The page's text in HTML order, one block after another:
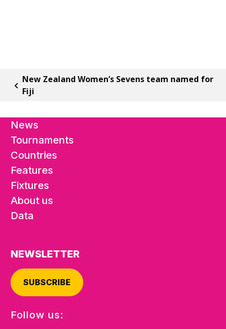
New Zealand Women’s Sevens team named for
Fiji
News
Tournaments
Countries
Features
Fixtures
About us
Data
NEWSLETTER
SUBSCRIBE
Follow us: